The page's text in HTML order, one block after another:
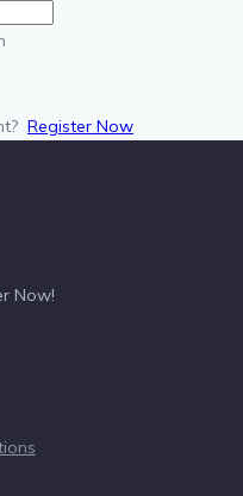
Register Now
Now!